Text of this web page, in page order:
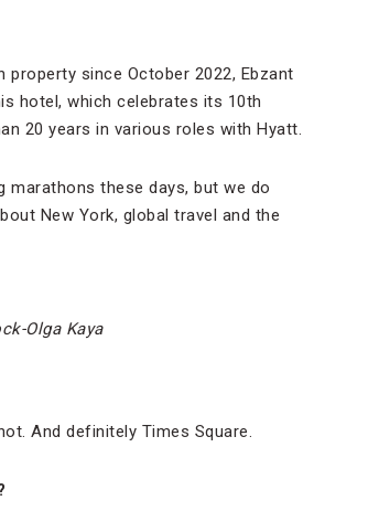
since October 2022, Ebzant
hotel, which celebrates its 10th
20 years in various roles with Hyatt.
marathons these days, but we do
New York, global travel and the
Olga Kaya
And definitely Times Square.